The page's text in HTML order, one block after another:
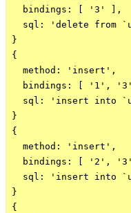
  bindings: [ '3' ],
sql: 'delete from
}
{
  method: 'insert',
bindings: [ '1',
sql: 'insert into
}
{
  method: 'insert',
bindings: [ '2',
sql: 'insert into
}
{